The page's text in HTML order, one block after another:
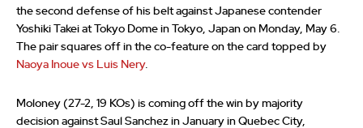
the second defense of his belt against Japanese contender
Yoshiki Takei at Tokyo Dome in Tokyo, Japan on Monday, May 6.
The pair squares off in the co-feature on the card topped by
Naoya Inoue vs Luis Nery.
Moloney (27-2, 19 KOs) is coming off the win by majority
decision against Saul Sanchez in January in Quebec City,